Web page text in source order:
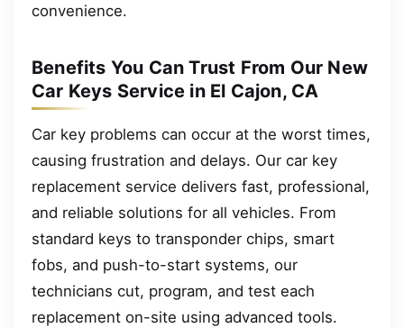
convenience.
Benefits You Can Trust From Our New
Car Keys Service in El Cajon, CA
Car key problems can occur at the worst times,
causing frustration and delays. Our car key
replacement service delivers fast, professional,
and reliable solutions for all vehicles. From
standard keys to transponder chips, smart
fobs, and push-to-start systems, our
technicians cut, program, and test each
replacement on-site using advanced tools.